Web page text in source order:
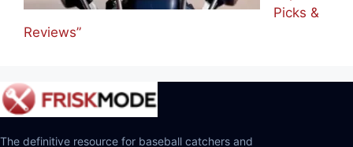
Picks &
Reviews”
The definitive resource for baseball catchers and